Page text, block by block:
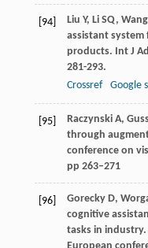
[94] Liu Y, Li SQ, Wang
assistant system
products. Int J
281-293.
Crossref
Google
[95]
Raczynski A,
through
conference on
pp 263–271
[96]
Gorecky D,
cognitive
tasks in